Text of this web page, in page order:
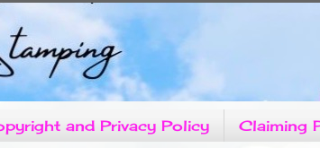
and Privacy Policy Claiming